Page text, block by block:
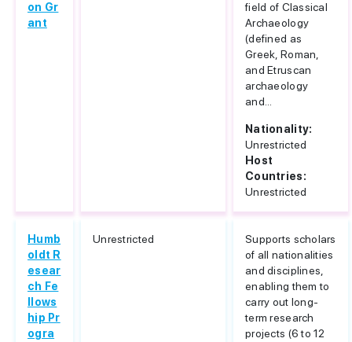
on Gr
ant
field of Classical
Archaeology
(defined as
Greek, Roman,
and Etruscan
archaeology
and...
Nationality:
Unrestricted
Host
Countries:
Unrestricted
Humb
oldt R
esear
ch Fe
llows
hip Pr
ogra
Unrestricted
Supports scholars
of all nationalities
and disciplines,
enabling them to
carry out long-
term research
projects (6 to 12